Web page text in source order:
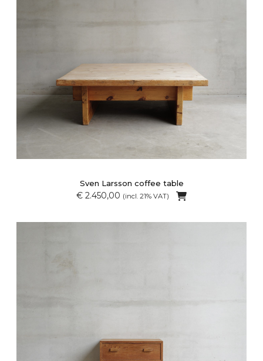
Sven Larsson coffee table
€ 2.450,00 (incl. 21% VAT)